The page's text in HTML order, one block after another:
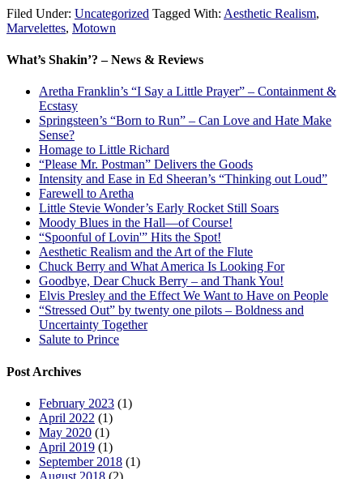
Filed Under: Uncategorized Tagged With: Aesthetic Realism,
Marvelettes, Motown
What’s Shakin’? – News & Reviews
Aretha Franklin’s “I Say a Little Prayer” – Containment &
Ecstasy
Springsteen’s “Born to Run” – Can Love and Hate Make
Sense?
Homage to Little Richard
“Please Mr. Postman” Delivers the Goods
Intensity and Ease in Ed Sheeran’s “Thinking out Loud”
Farewell to Aretha
Little Stevie Wonder’s Early Rocket Still Soars
Moody Blues in the Hall—of Course!
“Spoonful of Lovin'” Hits the Spot!
Aesthetic Realism and the Art of the Flute
Chuck Berry and What America Is Looking For
Goodbye, Dear Chuck Berry – and Thank You!
Elvis Presley and the Effect We Want to Have on People
“Stressed Out” by twenty one pilots – Boldness and
Uncertainty Together
Salute to Prince
Post Archives
February 2023 (1)
April 2022 (1)
May 2020 (1)
April 2019 (1)
September 2018 (1)
August 2018 (2)